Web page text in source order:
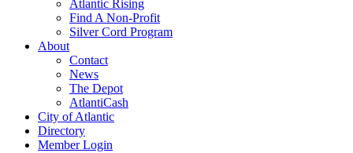
Atlantic Rising
Find A Non-Profit
Silver Cord Program
About
Contact
News
The Depot
AtlantiCash
City of Atlantic
Directory
Member Login